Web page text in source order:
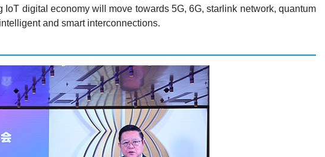
digital economy will move towards 5G, 6G, starlink network, quantum
and smart interconnections.